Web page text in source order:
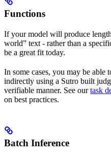
Functions
If your model will produce
world” text - rather than a
be a great fit today.
In some cases, you may be able
indirectly using a Sutro built
verifiable manner. See ourtask
on best practices.
Batch Inference